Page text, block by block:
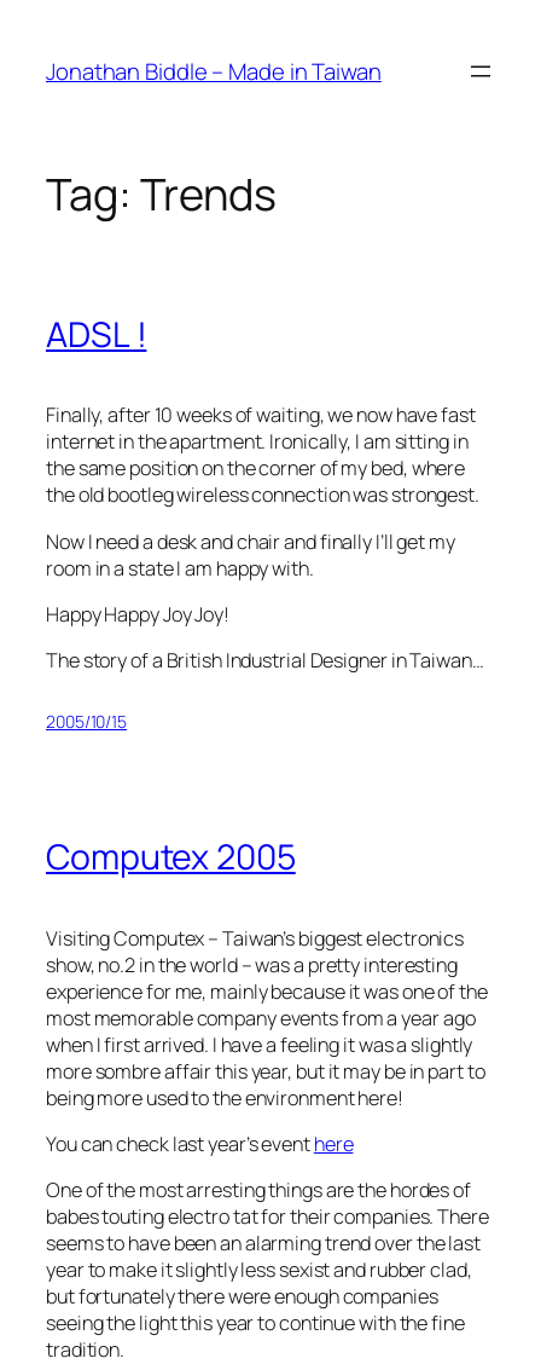
content
Jonathan Biddle – Made in Taiwan
Tag: Trends
ADSL !
Finally, after 10 weeks of waiting, we now have fast
internet in the apartment. Ironically, I am sitting in
the same position on the corner of my bed, where
the old bootleg wireless connection was strongest.
Now I need a desk and chair and finally I’ll get my
room in a state I am happy with.
Happy Happy Joy Joy!
The story of a British Industrial Designer in Taiwan…
2005/10/15
Computex 2005
Visiting Computex – Taiwan’s biggest electronics
show, no.2 in the world – was a pretty interesting
experience for me, mainly because it was one of the
most memorable company events from a year ago
when I first arrived. I have a feeling it was a slightly
more sombre affair this year, but it may be in part to
being more used to the environment here!
You can check last year’s eventhere
One of the most arresting things are the hordes of
babes touting electro tat for their companies. There
seems to have been an alarming trend over the last
year to make it slightly less sexist and rubber clad,
but fortunately there were enough companies
seeing the light this year to continue with the fine
tradition.